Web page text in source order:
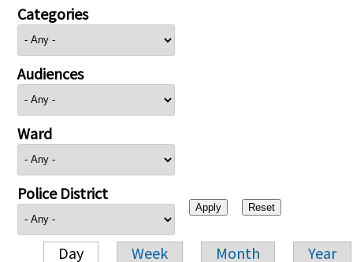
Categories
Audiences
Ward
Police District
Day Week Month Year